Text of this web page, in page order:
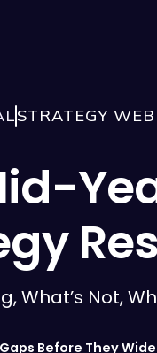
STRATEGY
What’s Not,
Before They